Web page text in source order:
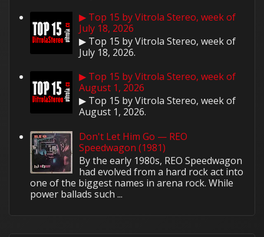
▶ Top 15 by Vitrola Stereo, week of
July 18, 2026
▶ Top 15 by Vitrola Stereo, week of
July 18, 2026.
▶ Top 15 by Vitrola Stereo, week of
August 1, 2026
▶ Top 15 by Vitrola Stereo, week of
August 1, 2026.
Don't Let Him Go — REO
Speedwagon (1981)
By the early 1980s, REO Speedwagon
had evolved from a hard rock act into
one of the biggest names in arena rock. While
power ballads such ...